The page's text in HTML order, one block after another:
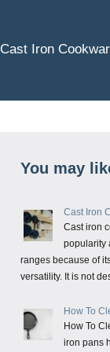
Cast Iron
You may
Cast Iron
Cast iron
popularity
ranges because of
versatility. It is not
How To
How To
iron pans